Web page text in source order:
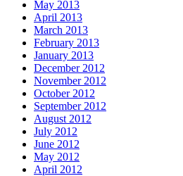
May 2013
April 2013
March 2013
February 2013
January 2013
December 2012
November 2012
October 2012
September 2012
August 2012
July 2012
June 2012
May 2012
April 2012